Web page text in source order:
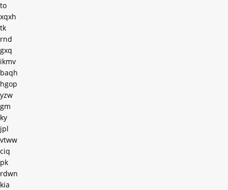
to
xqxh
tk
rnd
gxq
ikmv
baqh
hgop
yzw
gm
ky
jpl
vtww
ciq
pk
rdwn
kia